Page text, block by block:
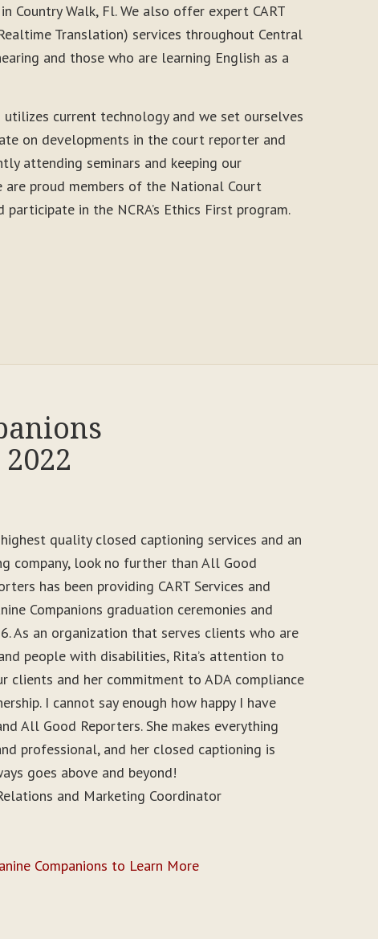
Country Walk, Fl. We also offer expert CART
Translation) services throughout Central
and those who are learning English as a
current technology and we set ourselves
on developments in the court reporter and
attending seminars and keeping our
are proud members of the National Court
participate in the NCRA’s Ethics First program.
quality closed captioning services and an
company, look no further than All Good
has been providing CART Services and
Companions graduation ceremonies and
As an organization that serves clients who are
people with disabilities, Rita’s attention to
clients and her commitment to ADA compliance
I cannot say enough how happy I have
All Good Reporters. She makes everything
professional, and her closed captioning is
goes above and beyond!
and Marketing Coordinator
Companions to Learn More